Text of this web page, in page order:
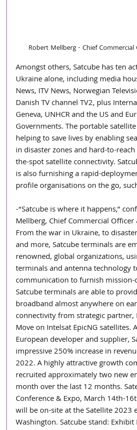
Robert Mellberg - Chief
Amongst others, Satcube has ten
Ukraine alone, including media
News, ITV News, Norwegian
Danish TV channel TV2, plus
Geneva, UNHCR and the US and
Governments. The portable
helping to save lives by enabling
in disaster zones and hard-to-
the-spot satellite connectivity.
is also furnishing a rapid-
profile organisations on the go,
-“Satcube is where it happens,”
Mellberg, Chief Commercial Officer
From the war in Ukraine, to
and more, Satcube terminals are
renowned, global organizations,
terminals and antenna technology
communication to furnish mission-
Satcube terminals are able to
broadband almost anywhere on
connectivity from strategic partner,
Move on Intelsat EpicNG satellites.
European developer and supplier,
impressive 250% increase in
2022. A highly attractive growth
recruited approximately two new
month over the last 12 months.
Conference & Expo, March 14th-
will be on-site at the Satellite 2023
Washington. Satcube stand: